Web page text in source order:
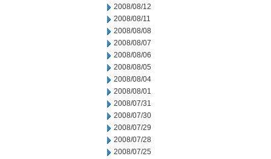
2008/08/12
2008/08/11
2008/08/08
2008/08/07
2008/08/06
2008/08/05
2008/08/04
2008/08/01
2008/07/31
2008/07/30
2008/07/29
2008/07/28
2008/07/25